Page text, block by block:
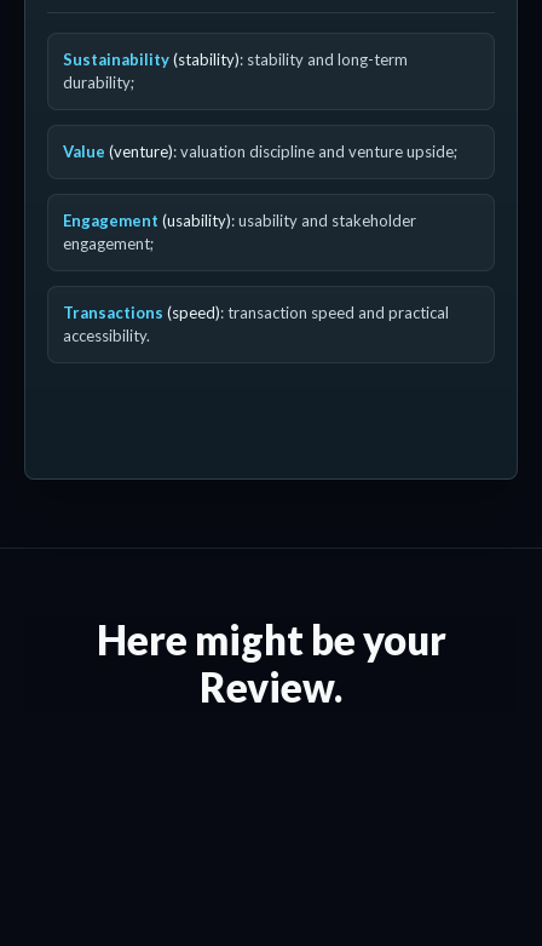
Sustainability(stability): stability and long-term
durability;
Value (venture): valuation discipline and venture upside;
Engagement (usability): usability and stakeholder
engagement;
Transactions (speed): transaction speed and practical
accessibility.
Here might be your
Review.